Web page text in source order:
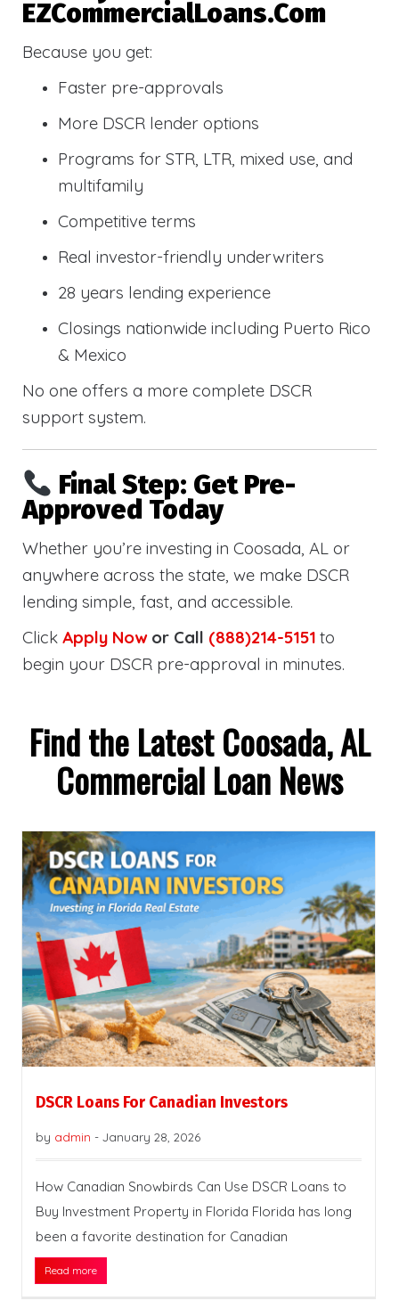
EZCommercialLoans.com
Because you get:
Faster pre-approvals
More DSCR lender options
Programs for STR, LTR, mixed use, and
multifamily
Competitive terms
Real investor-friendly underwriters
28 years lending experience
Closings nationwide including Puerto Rico
& Mexico
No one offers a more complete DSCR
support system.
Final Step: Get Pre-
Approved Today
Whether you’re investing in Coosada, AL or
anywhere across the state, we make DSCR
lending simple, fast, and accessible.
Click Apply Nowor Call (888)214-5151 to
begin your DSCR pre-approval in minutes.
Find the Latest Coosada, AL
Commercial Loan News
DSCR Loans For Canadian Investors
by admin - January 28, 2026
How Canadian Snowbirds Can Use DSCR Loans to
Buy Investment Property in Florida Florida has long
been a favorite destination for Canadian
Read more